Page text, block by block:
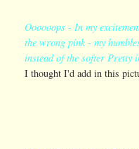
Oooooops - In my
the wrong pink - my
instead of the softer Pretty
I thought I'd add in this